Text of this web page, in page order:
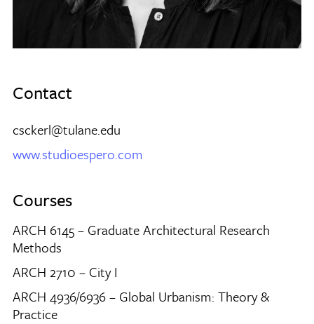
Contact
csckerl@tulane.edu
www.studioespero.com
Courses
ARCH 6145 – Graduate Architectural Research
Methods
ARCH 2710 – City I
ARCH 4936/6936 – Global Urbanism: Theory &
Practice